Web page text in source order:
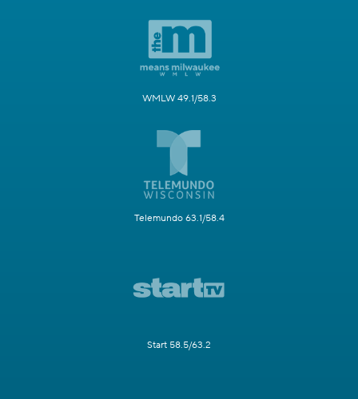
WMLW 49.1/58.3
Telemundo 63.1/58.4
Start 58.5/63.2